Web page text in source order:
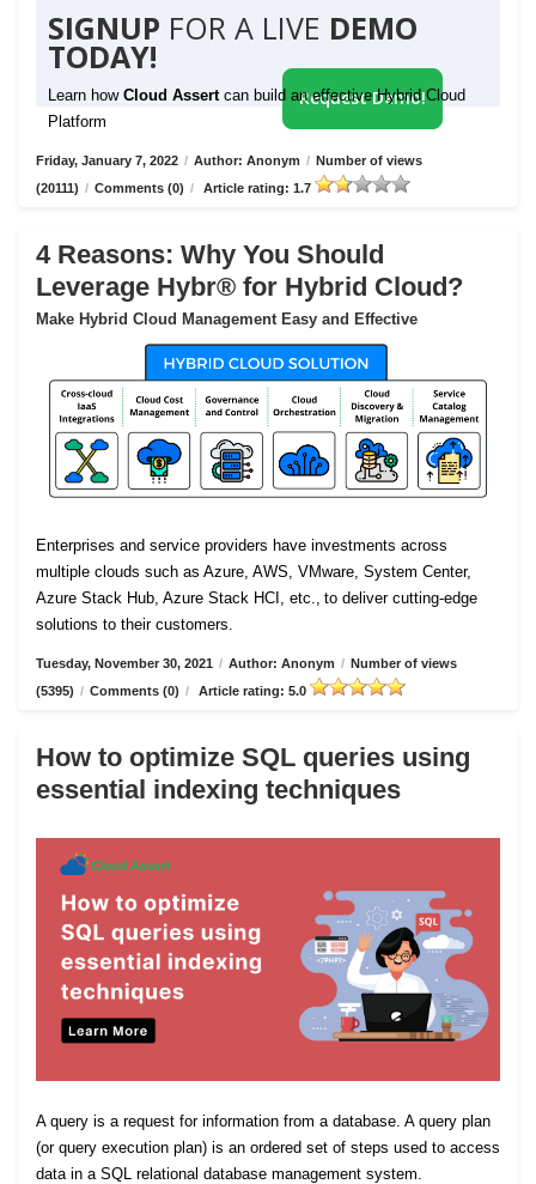
SIGNUP FOR A LIVE DEMO
TODAY!
Learn how Cloud Assert can build an effective Hybrid Cloud
Platform
Request Demo!
Friday, January 7, 2022 / Author: Anonym / Number of views
(20111) / Comments (0) / Article rating: 1.7
4 Reasons: Why You Should
Leverage Hybr® for Hybrid Cloud?
Make Hybrid Cloud Management Easy and Effective
Enterprises and service providers have investments across
multiple clouds such as Azure, AWS, VMware, System Center,
Azure Stack Hub, Azure Stack HCI, etc., to deliver cutting-edge
solutions to their customers.
Tuesday, November 30, 2021 / Author: Anonym / Number of views
(5395) / Comments (0) / Article rating: 5.0
How to optimize SQL queries using
essential indexing techniques
A query is a request for information from a database. A query plan
(or query execution plan) is an ordered set of steps used to access
data in a SQL relational database management system.